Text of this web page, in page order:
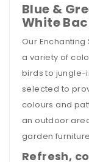
Blue &
White
Our
a variety of
birds to jungle-
selected to
colours and
an outdoor
garden
Refresh,